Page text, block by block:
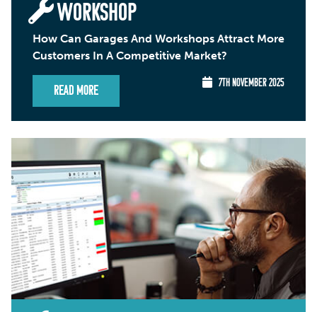
WORKSHOP
How Can Garages And Workshops Attract More
Customers In A Competitive Market?
Read More
7TH NOVEMBER 2025